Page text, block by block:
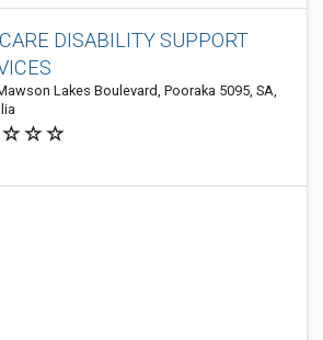
DISABILITY SUPPORT
Lakes Boulevard, Pooraka 5095, SA,